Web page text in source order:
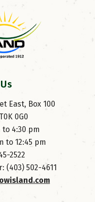
East, Box 100
0G0
to 4:30 pm
to 12:45 pm
2522
(403) 502-4611